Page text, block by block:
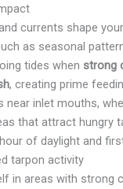
currents shape
as seasonal
tides when strong
, creating prime
inlet mouths,
that attract hungry
of daylight and
tarpon activity
in areas with strong